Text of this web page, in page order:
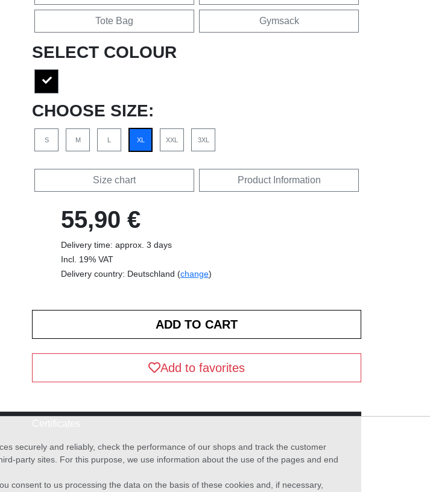
Tote Bag Gymsack
SELECT COLOUR
CHOOSE SIZE:
S M L XL XXL 3XL
Size chart Product Information
55,90 €
Delivery time: approx. 3 days
Incl. 19% VAT
Delivery country: Deutschland (change)
Add to favorites
securely and reliably, check the performance of our shops and track the customer
party sites. For this purpose, we use information about the use of the pages and end
consent to us processing the data on the basis of these cookies and, if necessary,